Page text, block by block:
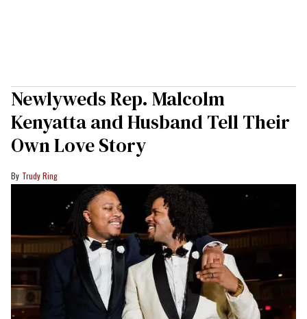
Newlyweds Rep. Malcolm
Kenyatta and Husband Tell Their
Own Love Story
Trudy Ring